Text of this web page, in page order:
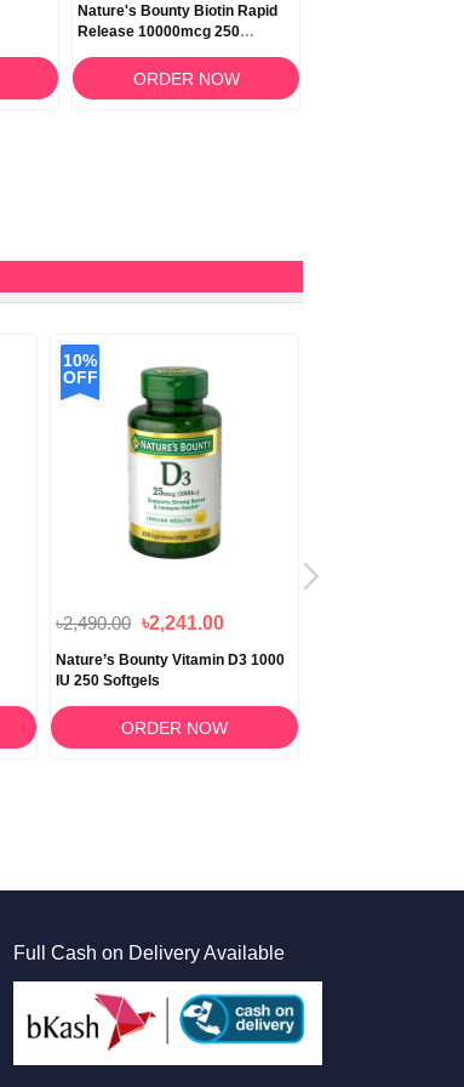
Nature's Bounty Biotin Rapid
Release 10000mcg 250
ORDER NOW
10%
OFF
৳2,490.00 ৳2,241.00
Nature’s Bounty Vitamin D3 1000
IU 250 Softgels
ORDER NOW
Full Cash on Delivery Available